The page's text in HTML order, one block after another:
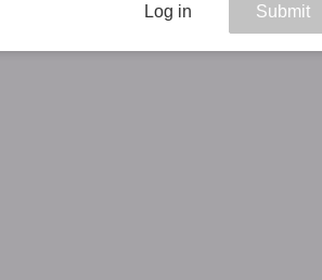
Log in Submit